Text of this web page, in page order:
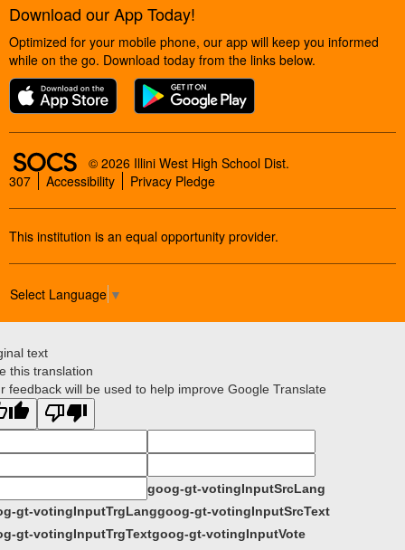
Download our App Today!
Optimized for your mobile phone, our app will keep you informed
while on the go. Download today from the links below.
SOCS Logo Link
© 2026 Illini West High School Dist.
307
Accessibility Privacy Pledge
This institution is an equal opportunity provider.
Select Language ▼
text
this translation
feedback will be used to help improve Google Translate
goog-gt-votingInputSrcLang
gt-votingInputTrgLanggoog-gt-votingInputSrcText
gt-votingInputTrgTextgoog-gt-votingInputVote